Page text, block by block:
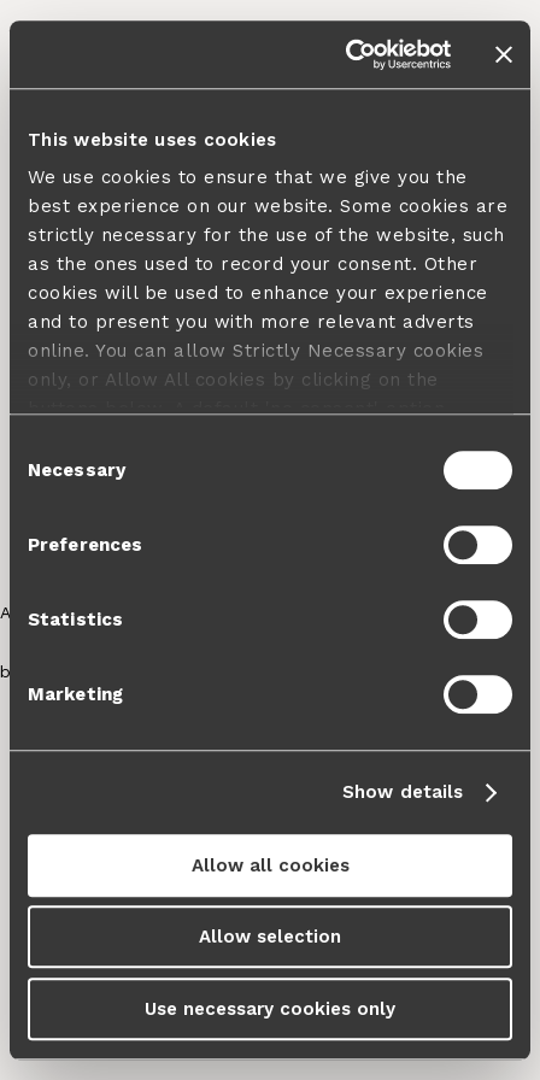
This website uses cookies
We use cookies to ensure that we give you the
best experience on our website. Some cookies are
strictly necessary for the use of the website, such
as the ones used to record your consent. Other
cookies will be used to enhance your experience
and to present you with more relevant adverts
online. You can allow Strictly Necessary cookies
only, or Allow All cookies by clicking on the
buttons below. A default 'no consent' option
will not limit your user experience. For more
information about the cookies used, how to disable
them or withdraw your consent anytime see our
Cookie Policy
Selection
Necessary
Preferences
Statistics
Marketing
Show details
Allow all cookies
Allow selection
Use necessary cookies only